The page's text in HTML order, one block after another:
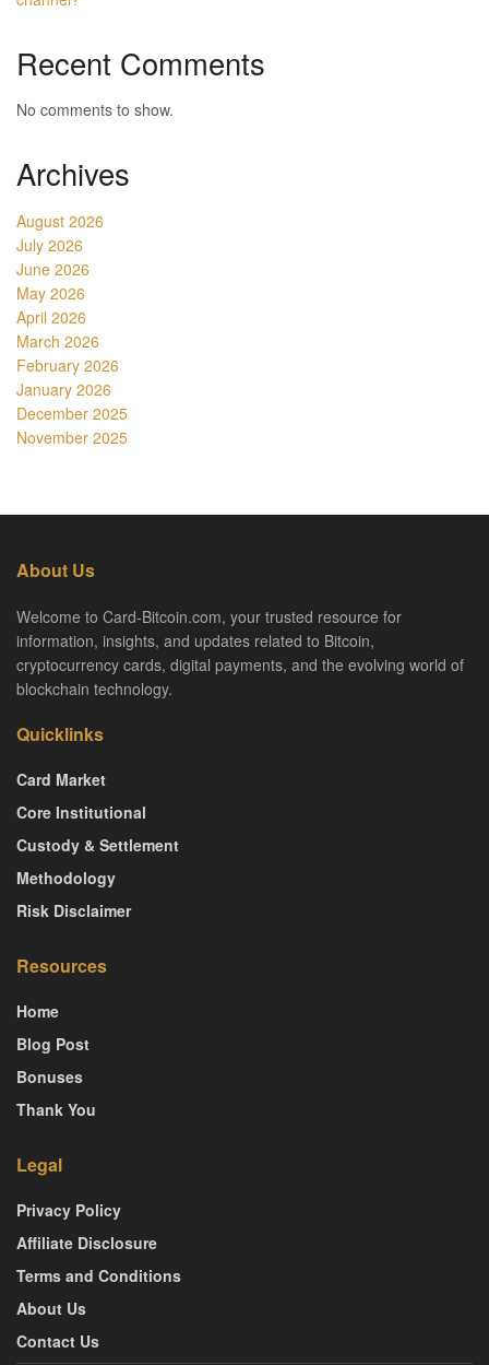
Recent Comments
No comments to show.
Archives
August 2026
July 2026
June 2026
May 2026
April 2026
March 2026
February 2026
January 2026
December 2025
November 2025
About Us
Welcome to Card-Bitcoin.com, your trusted resource for
information, insights, and updates related to Bitcoin,
cryptocurrency cards, digital payments, and the evolving world of
blockchain technology.
Quicklinks
Card Market
Core Institutional
Custody & Settlement
Methodology
Risk Disclaimer
Resources
Home
Blog Post
Bonuses
Thank You
Legal
Privacy Policy
Affiliate Disclosure
Terms and Conditions
About Us
Contact Us